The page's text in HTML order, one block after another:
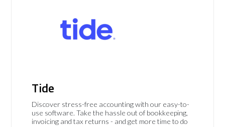
Tide
Discover stress-free accounting with our easy-to-
use software. Take the hassle out of bookkeeping,
invoicing and tax returns - and get more time to do